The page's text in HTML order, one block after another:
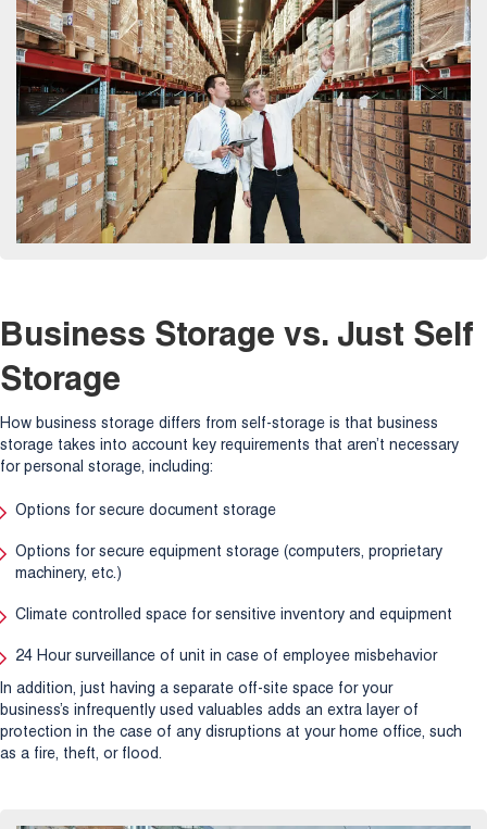
Business Storage vs. Just Self
Storage
How business storage differs from self-storage is that business
storage takes into account key requirements that aren’t necessary
for personal storage, including:
Options for secure document storage
Options for secure equipment storage (computers, proprietary
machinery, etc.)
Climate controlled space for sensitive inventory and equipment
24 Hour surveillance of unit in case of employee misbehavior
In addition, just having a separate off-site space for your
business’s infrequently used valuables adds an extra layer of
protection in the case of any disruptions at your home office, such
as a fire, theft, or flood.